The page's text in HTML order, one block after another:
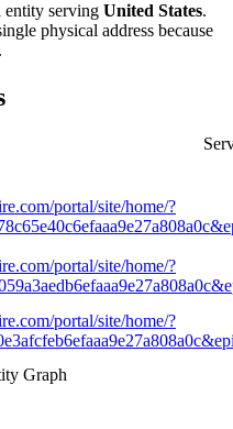
entity serving United States.
physical address because
portal/site/home/?
portal/site/home/?
portal/site/home/?
Graph